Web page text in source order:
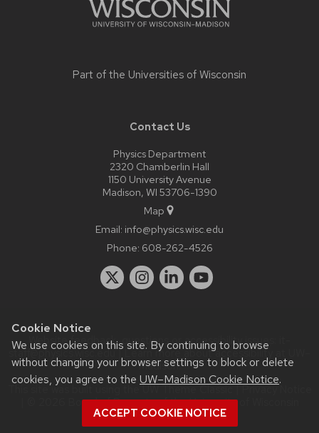
Cookie Notice
We use cookies on this site. By continuing to browse
without changing your browser settings to block or delete
cookies, you agree to the UW–Madison Cookie Notice.
ACCEPT COOKIE NOTICE
Part of the Universities of Wisconsin
Contact Us
Physics Department
2320 Chamberlin Hall
1150 University Avenue
Madison, WI 53706-1390
Map
Email: info@physics.wisc.edu
Phone: 608-262-4526
Website feedback, questions or accessibility issues:
staff@physics.wisc.edu| Learn more aboutaccessibility at UW–
Madison.
This site was built using the
| © 2026 Board of Regents of theUniversity of Wisconsin
System.